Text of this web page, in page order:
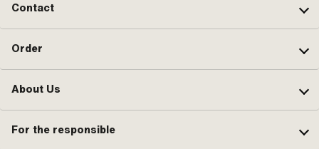
Contact
Order
About Us
For the responsible